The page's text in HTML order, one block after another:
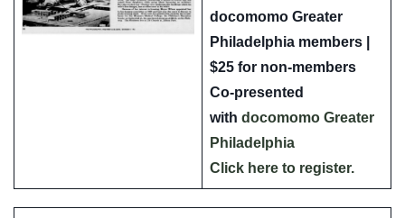
docomomo Greater
Philadelphia members |
$25 for non-members
Co-presented
with docomomo Greater
Philadelphia
Click here to register.